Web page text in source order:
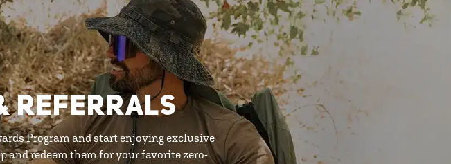
REFERRALS
Program and start enjoying exclusive
and redeem them for your favorite zero-